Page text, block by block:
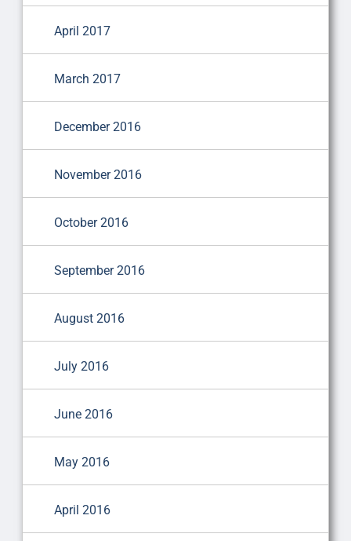
April 2017
March 2017
December 2016
November 2016
October 2016
September 2016
August 2016
July 2016
June 2016
May 2016
April 2016